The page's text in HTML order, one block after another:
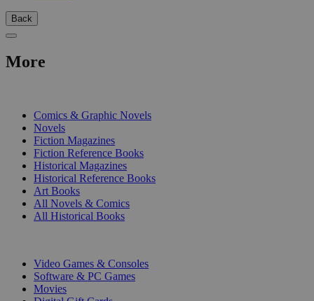
Back
More
Comics & Graphic Novels
Novels
Fiction Magazines
Fiction Reference Books
Historical Magazines
Historical Reference Books
Art Books
All Novels & Comics
All Historical Books
Video Games & Consoles
Software & PC Games
Movies